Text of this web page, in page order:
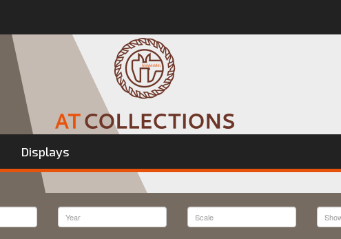
Displays